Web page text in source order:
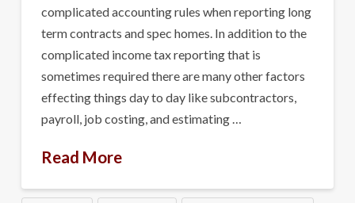
complicated accounting rules when reporting long
term contracts and spec homes. In addition to the
complicated income tax reporting that is
sometimes required there are many other factors
effecting things day to day like subcontractors,
payroll, job costing, and estimating …
Read More